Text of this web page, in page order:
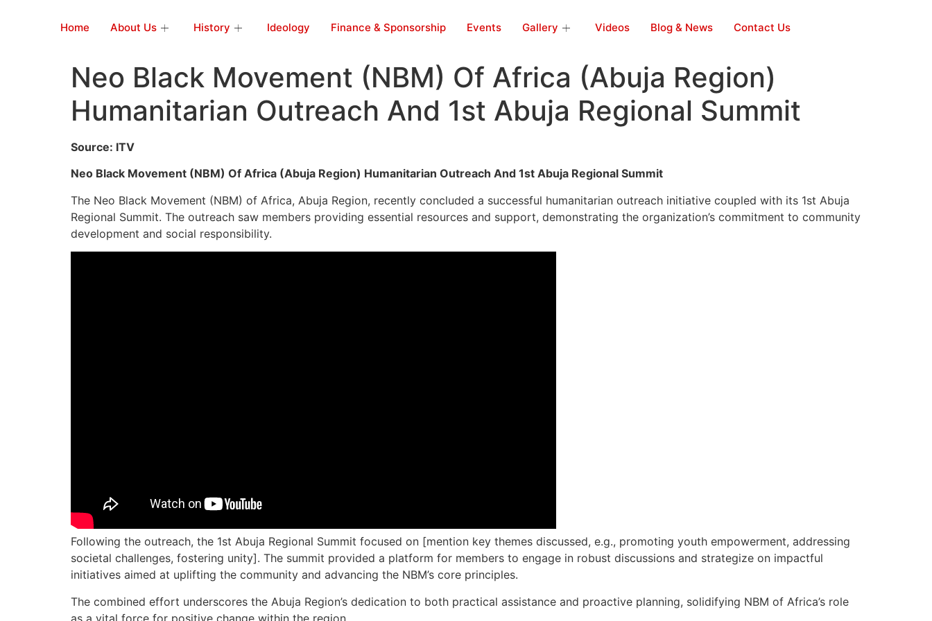
Home About Us History Ideology Finance & Sponsorship Events Gallery Videos Blog & News Contact Us
Neo Black Movement (NBM) Of Africa (Abuja Region)
Humanitarian Outreach And 1st Abuja Regional Summit
Source: ITV
Neo Black Movement (NBM) Of Africa (Abuja Region) Humanitarian Outreach And 1st Abuja Regional Summit
The Neo Black Movement (NBM) of Africa, Abuja Region, recently concluded a successful humanitarian outreach initiative coupled with its 1st Abuja
Regional Summit. The outreach saw members providing essential resources and support, demonstrating the organization’s commitment to community
development and social responsibility.
Following the outreach, the 1st Abuja Regional Summit focused on [mention key themes discussed, e.g., promoting youth empowerment, addressing
societal challenges, fostering unity]. The summit provided a platform for members to engage in robust discussions and strategize on impactful
initiatives aimed at uplifting the community and advancing the NBM’s core principles.
The combined effort underscores the Abuja Region’s dedication to both practical assistance and proactive planning, solidifying NBM of Africa’s role
as a vital force for positive change within the region.